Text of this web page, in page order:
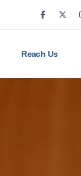
Reach Us